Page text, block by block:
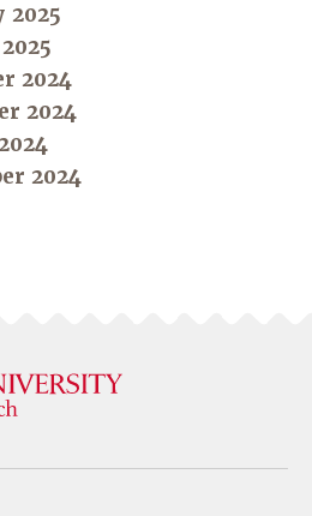
2025
2024
2024
2024